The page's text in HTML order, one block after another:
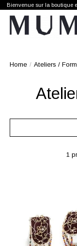
Bienvenue sur la boutique
Home / Ateliers /
1